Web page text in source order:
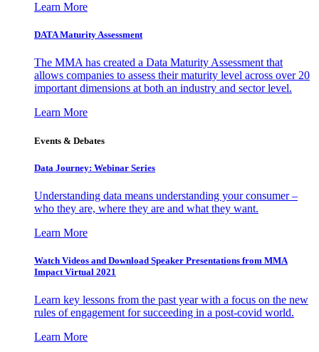
Learn More
DATA Maturity Assessment
The MMA has created a Data Maturity Assessment that
allows companies to assess their maturity level across over 20
important dimensions at both an industry and sector level.
Learn More
Events & Debates
Data Journey: Webinar Series
Understanding data means understanding your consumer –
who they are, where they are and what they want.
Learn More
Watch Videos and Download Speaker Presentations from MMA
Impact Virtual 2021
Learn key lessons from the past year with a focus on the new
rules of engagement for succeeding in a post-covid world.
Learn More